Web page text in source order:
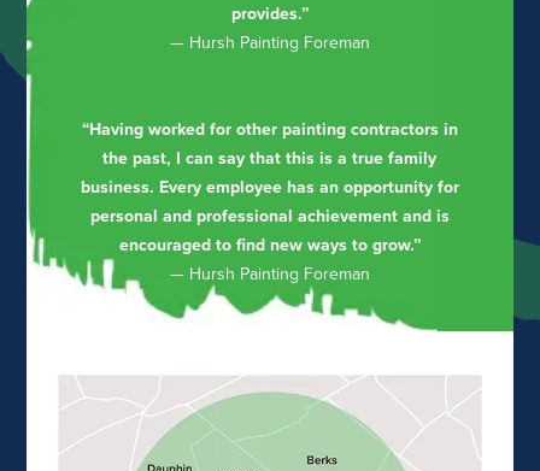
provides.”
— Hursh Painting Foreman
“Having worked for other painting contractors in
the past, I can say that this is a true family
business. Every employee has an opportunity for
personal and professional achievement and is
encouraged to find new ways to grow.”
— Hursh Painting Foreman